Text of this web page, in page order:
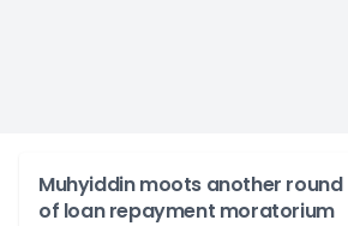
Muhyiddin moots another round
of loan repayment moratorium